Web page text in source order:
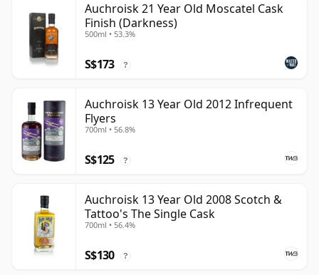
Auchroisk 21 Year Old Moscatel Cask
Finish (Darkness)
500ml • 53.3%
S$173 ?
Auchroisk 13 Year Old 2012 Infrequent
Flyers
700ml • 56.8%
S$125 ?
Auchroisk 13 Year Old 2008 Scotch &
Tattoo's The Single Cask
700ml • 56.4%
S$130 ?